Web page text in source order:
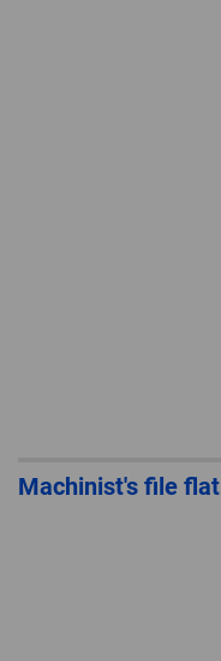
Machinist's file flat